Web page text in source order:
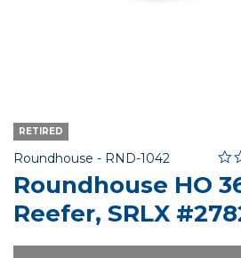
RETIRED
Roundhouse - Item No.
RND-1042 4.3
Roundhouse HO
Reefer, SRLX